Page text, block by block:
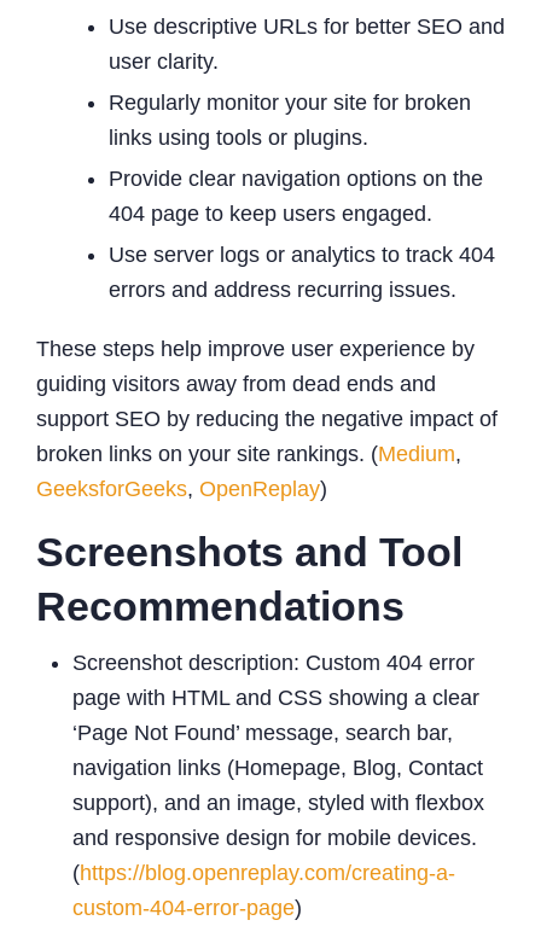
Use descriptive URLs for better SEO and
user clarity.
Regularly monitor your site for broken
links using tools or plugins.
Provide clear navigation options on the
404 page to keep users engaged.
Use server logs or analytics to track 404
errors and address recurring issues.
These steps help improve user experience by
guiding visitors away from dead ends and
support SEO by reducing the negative impact of
broken links on your site rankings. (Medium,
GeeksforGeeks, OpenReplay)
Screenshots and Tool
Recommendations
Screenshot description: Custom 404 error
page with HTML and CSS showing a clear
‘Page Not Found’ message, search bar,
navigation links (Homepage, Blog, Contact
support), and an image, styled with flexbox
and responsive design for mobile devices.
(https://blog.openreplay.com/creating-a-
custom-404-error-page)